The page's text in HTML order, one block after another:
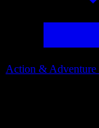
Action & Adventure